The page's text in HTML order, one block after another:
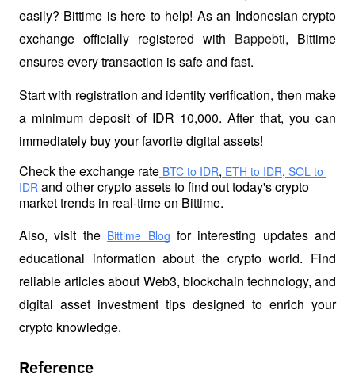
easily? Bittime is here to help! As an Indonesian crypto
exchange officially registered with Bappebti, Bittime
ensures every transaction is safe and fast.
Start with registration and identity verification, then make
a minimum deposit of IDR 10,000. After that, you can
immediately buy your favorite digital assets!
Check the exchange rate BTC to IDR, ETH to IDR, SOL to
IDR and other crypto assets to find out today's crypto
market trends in real-time on Bittime.
Also, visit the Bittime Blog for interesting updates and
educational information about the crypto world. Find
reliable articles about Web3, blockchain technology, and
digital asset investment tips designed to enrich your
crypto knowledge.
Reference